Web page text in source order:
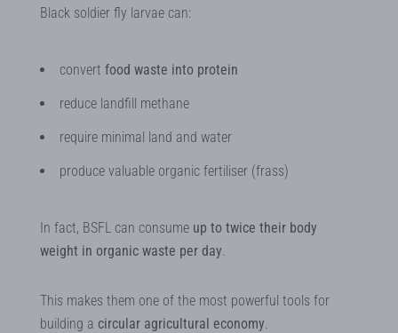
Black soldier fly larvae can:
convert food waste into protein
reduce landfill methane
require minimal land and water
produce valuable organic fertiliser (frass)
In fact, BSFL can consume up to twice their body
weight in organic waste per day
This makes them one of the most powerful tools for
building a circular agricultural economy